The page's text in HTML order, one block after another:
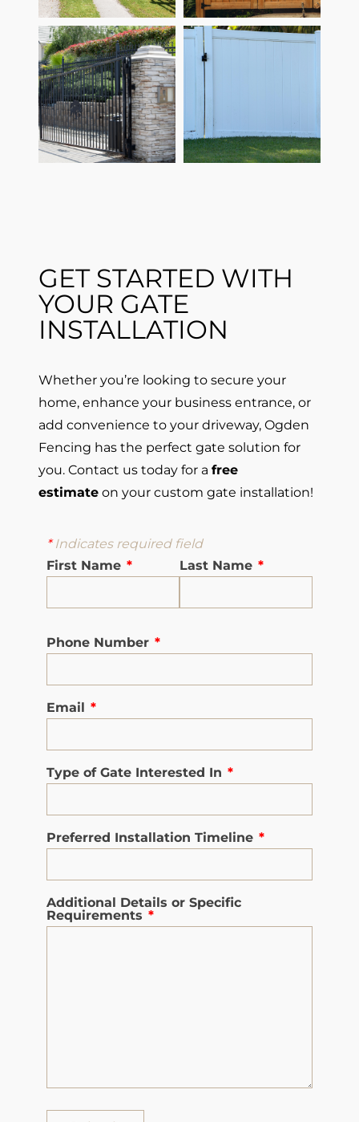
GET STARTED WITH
YOUR GATE
INSTALLATION
Whether you’re looking to secure your
home, enhance your business entrance, or
add convenience to your driveway, Ogden
Fencing has the perfect gate solution for
you. Contact us today for a free
estimate on your custom gate installation!
*Indicates required field
First Name * Last Name *
Phone Number *
Email *
Type of Gate Interested In *
Preferred Installation Timeline *
Additional Details or Specific
Requirements *